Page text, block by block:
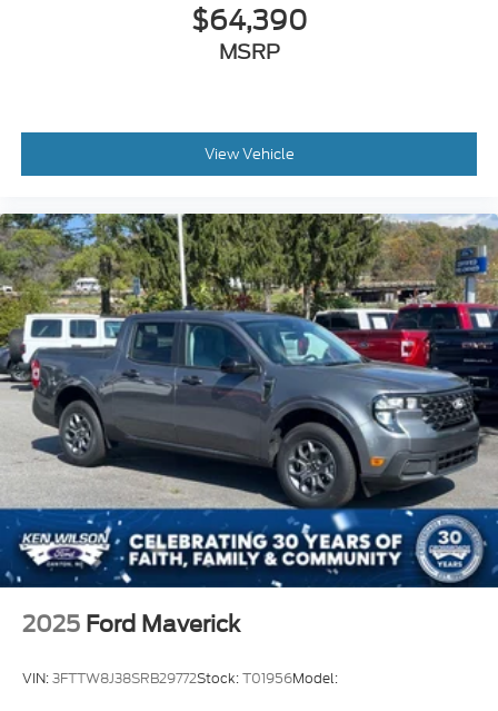
$64,390
MSRP
View Vehicle
2025 Ford Maverick
VIN:3FTTW8J38SRB29772Stock:T01956Model: